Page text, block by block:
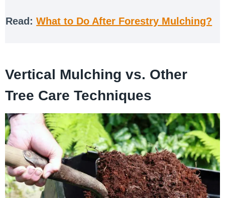
Read:What to Do After Forestry Mulching?
Vertical Mulching vs. Other
Tree Care Techniques